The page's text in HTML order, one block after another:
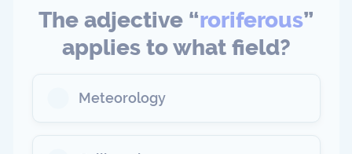
The adjective “roriferous”
applies to what field?
Meteorology